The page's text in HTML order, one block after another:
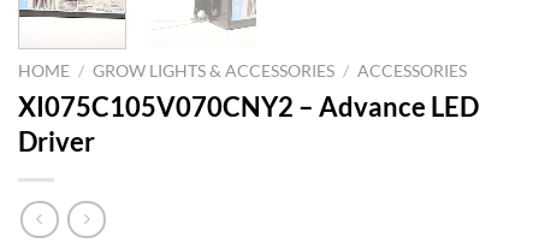
HOME / GROW LIGHTS & ACCESSORIES / ACCESSORIES
XI075C105V070CNY2 – Advance LED
Driver